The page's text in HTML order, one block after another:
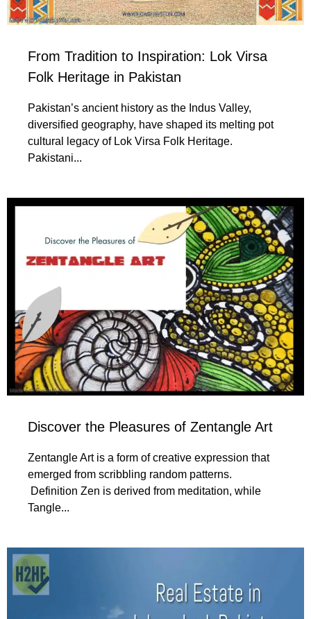
From Tradition to Inspiration: Lok Virsa
Folk Heritage in Pakistan
Pakistan’s ancient history as the Indus Valley,
diversified geography, have shaped its melting pot
cultural legacy of Lok Virsa Folk Heritage.
Pakistani...
Discover the Pleasures of Zentangle Art
Zentangle Art is a form of creative expression that
emerged from scribbling random patterns.
Definition Zen is derived from meditation, while
Tangle...